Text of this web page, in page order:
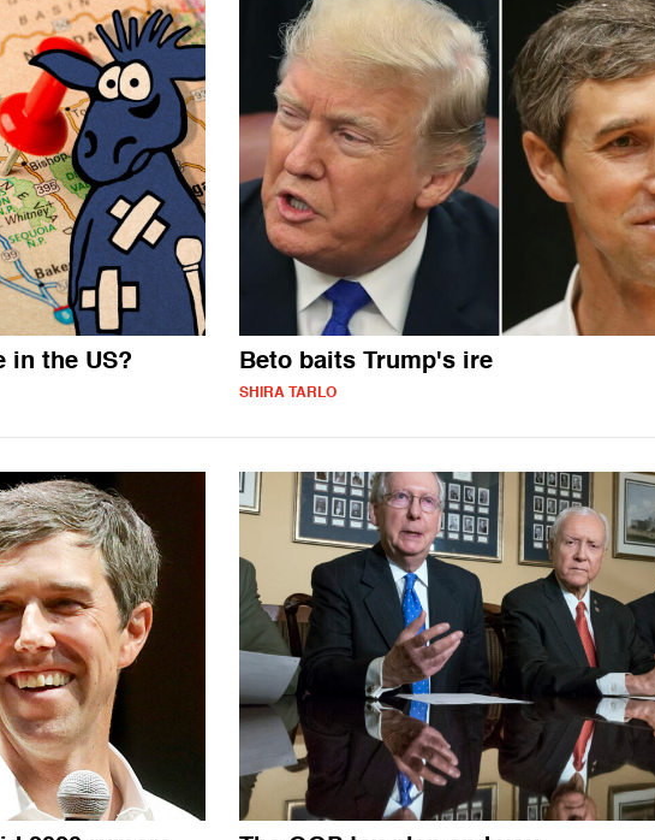
in the US? Beto baits Trump's ire
SHIRA TARLO